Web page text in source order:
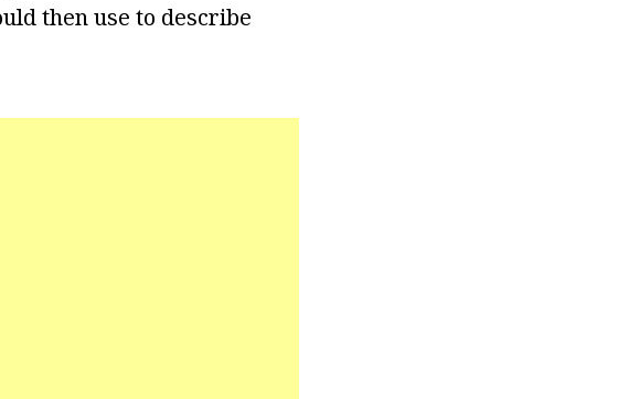
then use to describe